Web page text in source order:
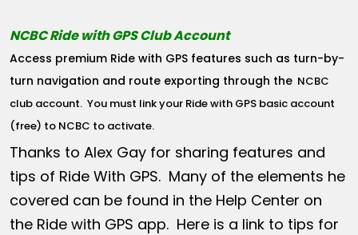
NCBC Ride with GPS Club Account
Access premium Ride with GPS features such as turn-by-
turn navigation and route exporting through the NCBC
club account. You must link your Ride with GPS basic account
(free) to NCBC to activate.
Thanks to Alex Gay for sharing features and
tips of Ride With GPS. Many of the elements he
covered can be found in the Help Center on
the Ride with GPS app. Here is a link to tips for